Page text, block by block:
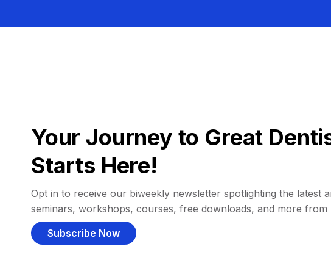
Your Journey to Great
Starts Here!
Opt in to receive our biweekly newsletter spotlighting the latest
seminars, workshops, courses, free downloads, and more from
Subscribe Now